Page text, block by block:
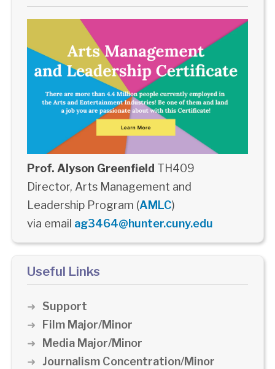
Prof. Alyson Greenfield TH409
Director, Arts Management and
Leadership Program (AMLC)
via email ag3464@hunter.cuny.edu
Useful Links
Support
Film Major/Minor
Media Major/Minor
Journalism Concentration/Minor